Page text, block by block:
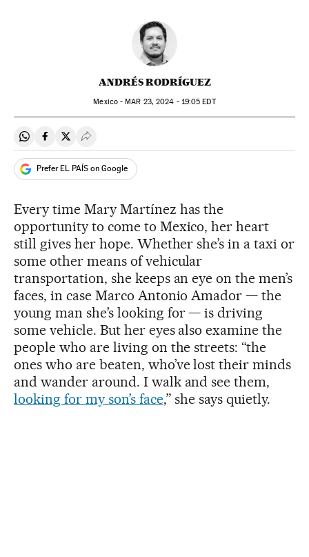
ANDRÉS RODRÍGUEZ
Mexico -MAR 23, 2024 - 19:05 EDT
Share on Whatsapp
Share on Facebook
Share on Twitter
Desplegar Redes Sociales
Prefer EL PAÍS on Google
Every time Mary Martínez has the
opportunity to come to Mexico, her heart
still gives her hope. Whether she’s in a taxi or
some other means of vehicular
transportation, she keeps an eye on the men’s
faces, in case Marco Antonio Amador — the
young man she’s looking for — is driving
some vehicle. But her eyes also examine the
people who are living on the streets: “the
ones who are beaten, who’ve lost their minds
and wander around. I walk and see them,
looking for my son’s face,” she says quietly.